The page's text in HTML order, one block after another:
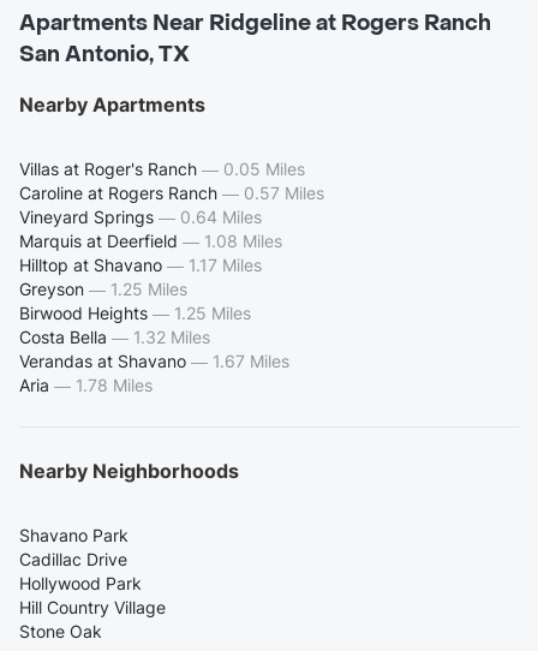
Apartments Near Ridgeline at Rogers Ranch
San Antonio, TX
Nearby Apartments
Villas at Roger's Ranch — 0.05 Miles
Caroline at Rogers Ranch — 0.57 Miles
Vineyard Springs — 0.64 Miles
Marquis at Deerfield — 1.08 Miles
Hilltop at Shavano — 1.17 Miles
Greyson — 1.25 Miles
Birwood Heights — 1.25 Miles
Costa Bella — 1.32 Miles
Verandas at Shavano — 1.67 Miles
Aria — 1.78 Miles
Nearby Neighborhoods
Shavano Park
Cadillac Drive
Hollywood Park
Hill Country Village
Stone Oak